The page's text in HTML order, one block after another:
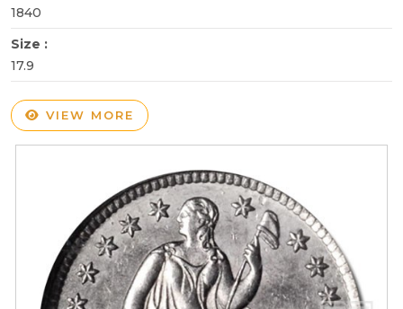
1840
Size :
17.9
VIEW MORE